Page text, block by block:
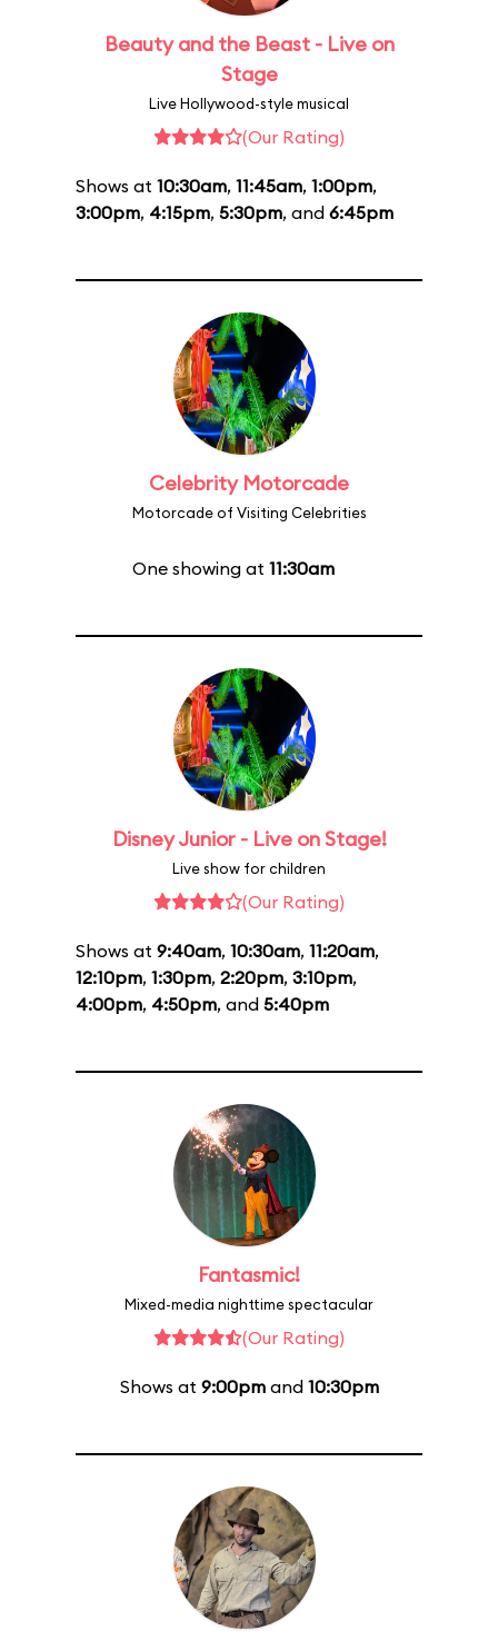
Beauty and the Beast - Live on
Stage
Live Hollywood-style musical
(Our Rating)
Shows at 10:30am, 11:45am, 1:00pm,
3:00pm, 4:15pm, 5:30pm, and 6:45pm
Celebrity Motorcade
Motorcade of Visiting Celebrities
One showing at 11:30am
Disney Junior - Live on Stage!
Live show for children
(Our Rating)
Shows at 9:40am, 10:30am, 11:20am,
12:10pm, 1:30pm, 2:20pm, 3:10pm,
4:00pm, 4:50pm, and 5:40pm
Fantasmic!
Mixed-media nighttime spectacular
(Our Rating)
Shows at 9:00pmand 10:30pm